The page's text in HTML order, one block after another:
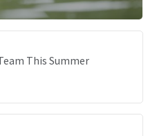
This Summer